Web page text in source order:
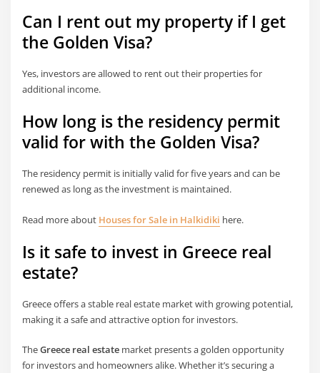
Can I rent out my property if I get
the Golden Visa?
Yes, investors are allowed to rent out their properties for
additional income.
How long is the residency permit
valid for with the Golden Visa?
The residency permit is initially valid for five years and can be
renewed as long as the investment is maintained.
Read more about Houses for Sale in Halkidiki here.
Is it safe to invest in Greece real
estate?
Greece offers a stable real estate market with growing potential,
making it a safe and attractive option for investors.
TheGreece real estate market presents a golden opportunity
for investors and homeowners alike. Whether it’s securing a